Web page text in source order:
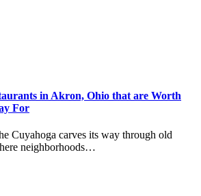
in Akron, Ohio that are Worth
For
Cuyahoga carves its way through old
neighborhoods…